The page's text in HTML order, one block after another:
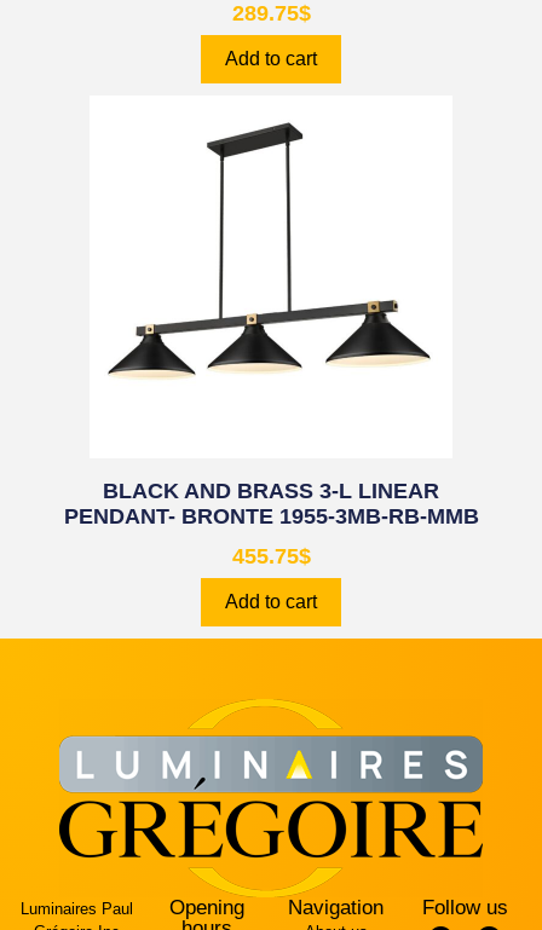
289.75$
Add to cart
BLACK AND BRASS 3-L LINEAR
PENDANT- BRONTE 1955-3MB-RB-MMB
455.75$
Add to cart
Luminaires Paul
Opening
Navigation Follow us